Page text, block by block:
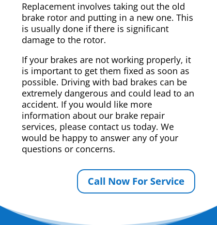
Replacement involves taking out the old
brake rotor and putting in a new one. This
is usually done if there is significant
damage to the rotor.
If your brakes are not working properly, it
is important to get them fixed as soon as
possible. Driving with bad brakes can be
extremely dangerous and could lead to an
accident. If you would like more
information about our brake repair
services, please contact us today. We
would be happy to answer any of your
questions or concerns.
Call Now For Service